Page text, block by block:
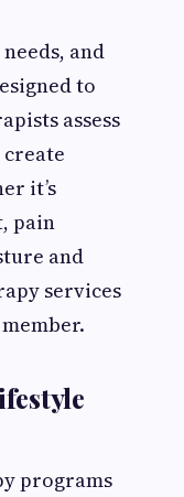
and
to
assess
it’s
pain
and
services
programs